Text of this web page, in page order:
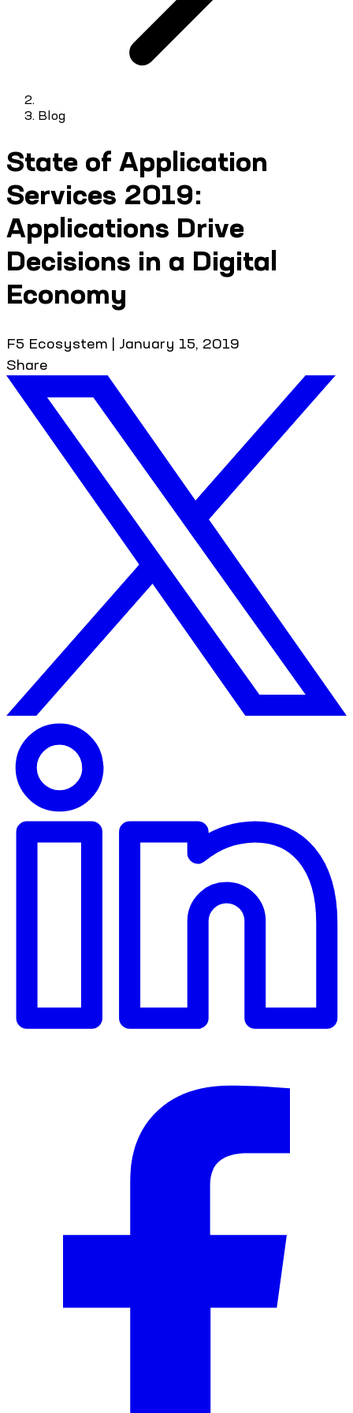
Blog
State of Application
Services 2019:
Applications Drive
Decisions in a Digital
Economy
F5 Ecosystem | January 15, 2019
Share